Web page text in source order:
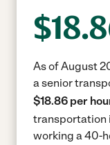
$
As of August
a senior
$18.86 per
transportation
working a 40-